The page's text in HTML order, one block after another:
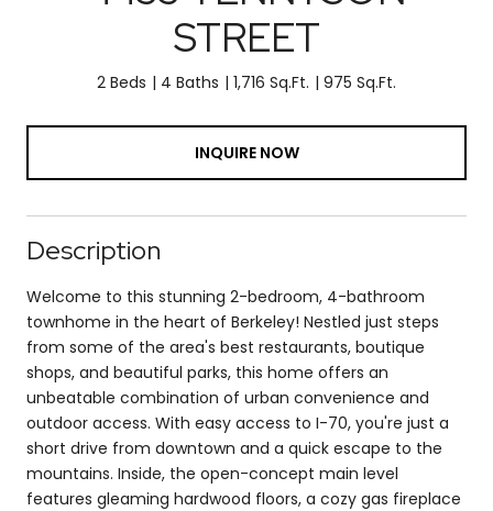
STREET
2 Beds 4 Baths 1,716 Sq.Ft. 975 Sq.Ft.
INQUIRE NOW
Description
Welcome to this stunning 2-bedroom, 4-bathroom
townhome in the heart of Berkeley! Nestled just steps
from some of the area's best restaurants, boutique
shops, and beautiful parks, this home offers an
unbeatable combination of urban convenience and
outdoor access. With easy access to I-70, you're just a
short drive from downtown and a quick escape to the
mountains. Inside, the open-concept main level
features gleaming hardwood floors, a cozy gas fireplace